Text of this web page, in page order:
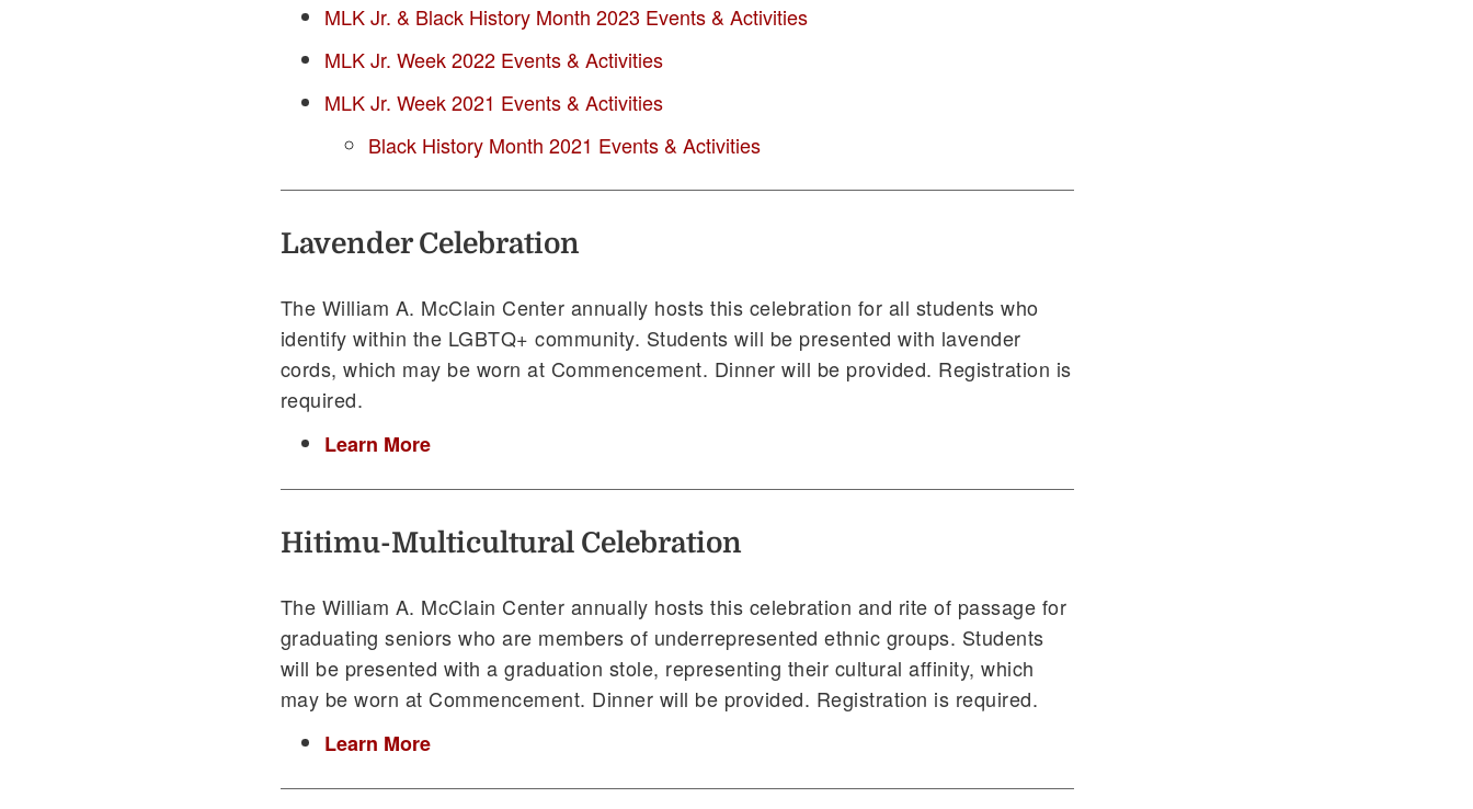
MLK Jr. & Black History Month 2023 Events & Activities
MLK Jr. Week 2022 Events & Activities
MLK Jr. Week 2021 Events & Activities
Black History Month 2021 Events & Activities
Lavender Celebration
The William A. McClain Center annually hosts this celebration for all students who
identify within the LGBTQ+ community. Students will be presented with lavender
cords, which may be worn at Commencement. Dinner will be provided. Registration is
required.
Learn More
Hitimu-Multicultural Celebration
The William A. McClain Center annually hosts this celebration and rite of passage for
graduating seniors who are members of underrepresented ethnic groups. Students
will be presented with a graduation stole, representing their cultural affinity, which
may be worn at Commencement. Dinner will be provided. Registration is required.
Learn More